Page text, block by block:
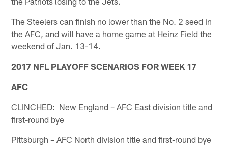
The Steelers can finish no lower than the No. 2 seed in
the AFC, and will have a home game at Heinz Field the
weekend of Jan. 13-14.
2017 NFL PLAYOFF SCENARIOS FOR WEEK 17
AFC
CLINCHED: New England – AFC East division title and
first-round bye
Pittsburgh – AFC North division title and first-round bye